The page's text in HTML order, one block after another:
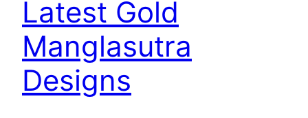
Latest Gold
Manglasutra
Designs